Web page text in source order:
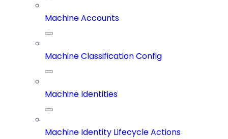
Machine Accounts
Machine Classification Config
Machine Identities
Machine Identity Lifecycle Actions